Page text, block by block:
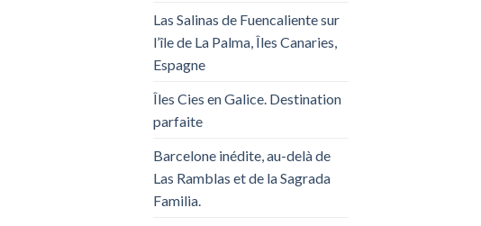
Las Salinas de Fuencaliente sur
l’île de La Palma, Îles Canaries,
Espagne
Îles Cies en Galice. Destination
parfaite
Barcelone inédite, au-delà de
Las Ramblas et de la Sagrada
Familia.